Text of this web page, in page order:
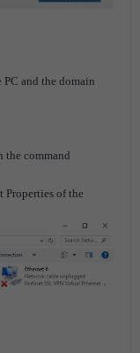
and the domain
the command
Properties of the